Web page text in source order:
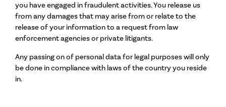
you have engaged in fraudulent activities. You release us
from any damages that may arise from or relate to the
release of your information to a request from law
enforcement agencies or private litigants.
Any passing on of personal data for legal purposes will only
be done in compliance with laws of the country you reside
in.